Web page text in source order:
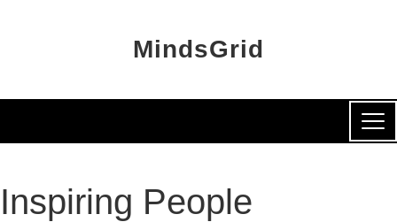
MindsGrid
Inspiring People